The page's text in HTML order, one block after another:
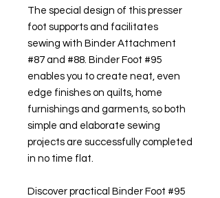
The special design of this presser
foot supports and facilitates
sewing with Binder Attachment
#87 and #88. Binder Foot #95
enables you to create neat, even
edge finishes on quilts, home
furnishings and garments, so both
simple and elaborate sewing
projects are successfully completed
in no time flat.
Discover practical Binder Foot #95